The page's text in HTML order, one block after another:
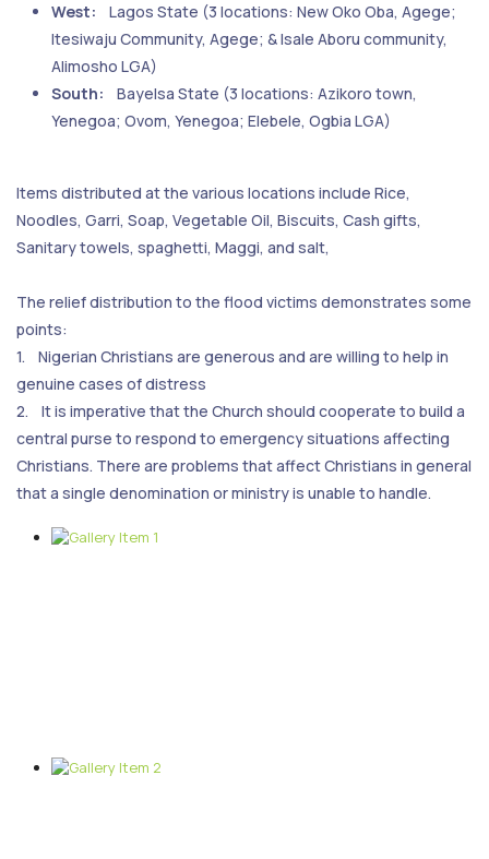
West:
Lagos State (3 locations: New Oko Oba, Agege;
Itesiwaju Community, Agege; & Isale Aboru community,
Alimosho LGA)
South:
Bayelsa State (3 locations: Azikoro town,
Yenegoa; Ovom, Yenegoa; Elebele, Ogbia LGA)
Items distributed at the various locations include Rice,
Noodles, Garri, Soap, Vegetable Oil, Biscuits, Cash gifts,
Sanitary towels, spaghetti, Maggi, and salt,
The relief distribution to the flood victims demonstrates some
points:
1. Nigerian Christians are generous and are willing to help in
genuine cases of distress
2. It is imperative that the Church should cooperate to build a
central purse to respond to emergency situations affecting
Christians. There are problems that affect Christians in general
that a single denomination or ministry is unable to handle.